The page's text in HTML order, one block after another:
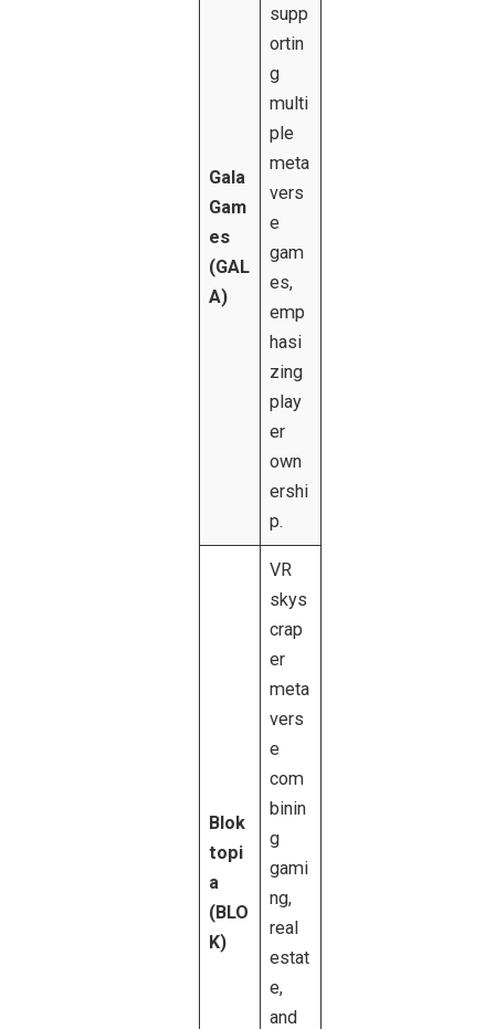
Gala
Gam
es
(GAL
A)
supp
ortin
g
multi
ple
meta
vers
e
gam
es,
emp
hasi
zing
play
er
own
ershi
p.
Blok
topi
a
(BLO
K)
VR
skys
crap
er
meta
vers
e
com
binin
g
gami
ng,
real
estat
e,
and